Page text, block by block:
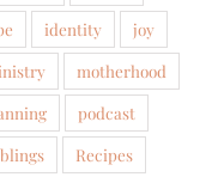
identity
joy
motherhood
podcast
Recipes